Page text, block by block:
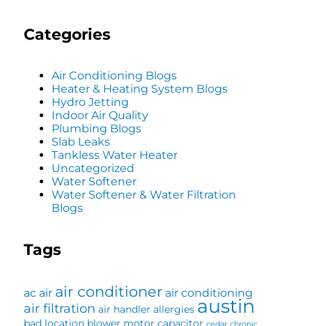
Categories
Air Conditioning Blogs
Heater & Heating System Blogs
Hydro Jetting
Indoor Air Quality
Plumbing Blogs
Slab Leaks
Tankless Water Heater
Uncategorized
Water Softener
Water Softener & Water Filtration
Blogs
Tags
ac air air conditioner air conditioning
air filtration air handler allergies austin
bad location blower motor capacitor cedar chronic